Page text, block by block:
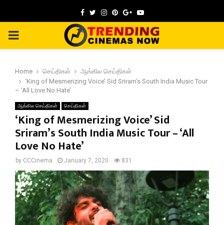
Facebook
TwitterInstagram
Pinterest
GoogleYoutube
PRIMARY
Home செய்திகள்
ஆங்கில செய்திகள்
‘King of Mesmerizing Voice’ Sid Sriram’s South India Music Tour
– ‘All Love No Hate’
ஆங்கில செய்திகள் செய்திகள்
‘King of Mesmerizing Voice’ Sid
Sriram’s South India Music Tour – ‘All
Love No Hate’
by CCCinema January 7, 2020 831